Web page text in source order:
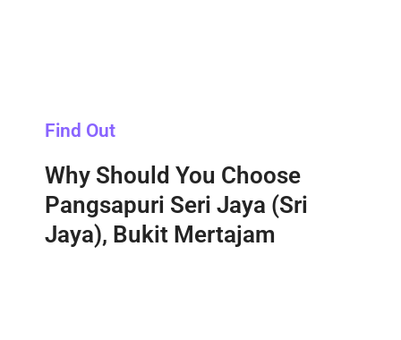
Find Out
Why Should You Choose
Pangsapuri Seri Jaya (Sri
Jaya), Bukit Mertajam